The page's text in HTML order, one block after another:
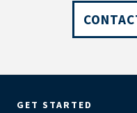
GET STARTED